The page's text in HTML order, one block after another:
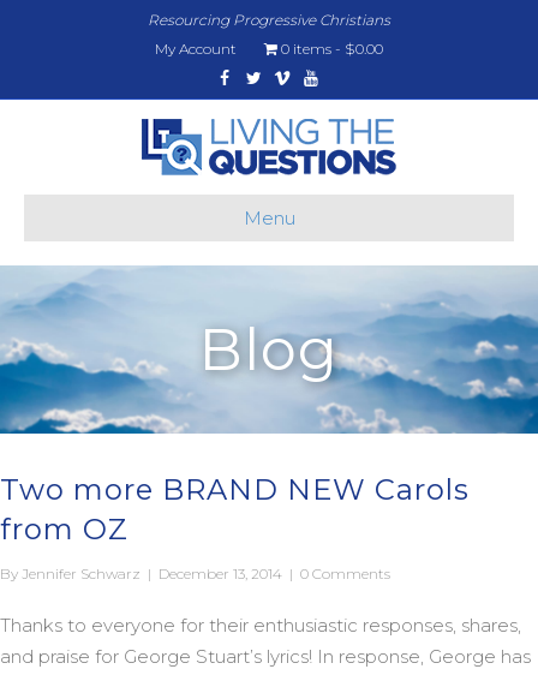
Resourcing Progressive Christians
My Account
0 items
$0.00
Facebook
TwitterVimeoYoutube
Menu
Blog
Two more BRAND NEW Carols
from OZ
By Jennifer Schwarz | December 13, 2014 | 0 Comments
Thanks to everyone for their enthusiastic responses, shares,
and praise for George Stuart’s lyrics! In response, George has